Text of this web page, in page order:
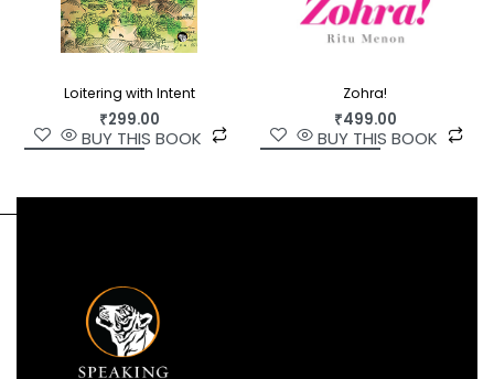
Loitering with Intent
₹299.00
BUY THIS BOOK
Zohra!
₹499.00
BUY THIS BOOK